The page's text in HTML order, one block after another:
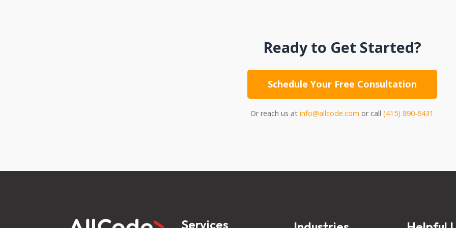
Ready to Get Started?
Schedule Your Free Consultation
Or reach us at info@allcode.com or call (415) 890-6431
Services